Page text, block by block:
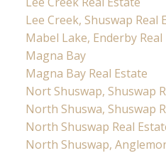
Lee Creek, Shuswap Real
Mabel Lake, Enderby Real
Magna Bay
Magna Bay Real Estate
Nort Shuswap, Shuswap
North Shuswa, Shuswap
North Shuswap Real
North Shuswap,